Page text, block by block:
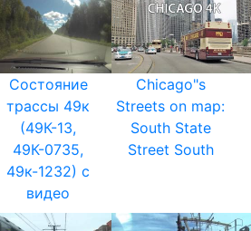
Состояние
трассы 49к
(49К-13,
49К-0735,
49к-1232) с
видео
Chicago"s
Streets on map:
South State
Street South